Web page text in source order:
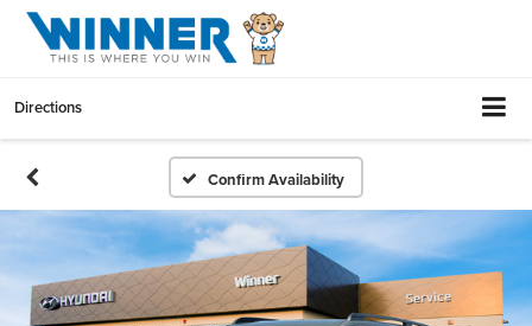
Directions
Confirm Availability